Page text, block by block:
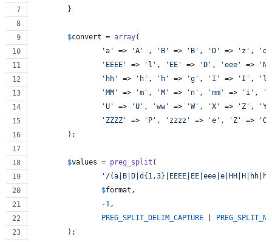
	}
$convert = array(
'a ' => 'A ' , ' B ' => ' B ' , ' D ' => ' z ' , '
' EEEE ' => ' l ' , ' EE ' => ' D ' , 'eee ' => ' N
' hh ' => ' h ' , ' h ' => 'g ' , ' I ' => ' I ' , ' l
' MM ' => 'm ' , ' M ' => ' n ' , 'mm ' => ' i ' , '
'U ' => 'U ' , 'ww' => 'W' , 'X ' => ' Z ' , '
' ZZZZ ' => ' P ' , ' zzzz ' => 'e ' , ' Z ' => 'O
	);
$values = preg_split (
' /
$format ,
		-
1,
PREG_SPLIT_DELIM_CAPTURE
	);